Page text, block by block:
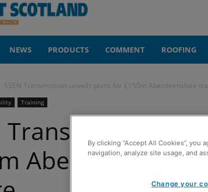
NEWS PRODUCTS COMMENT ROOFING
SSEN Transmission unveils plans for £150m Aberdeenshire
Training
Transmission
Aberdeenshire
By clicking “Accept All Cookies”,
navigation, analyze site usage, and
Change your